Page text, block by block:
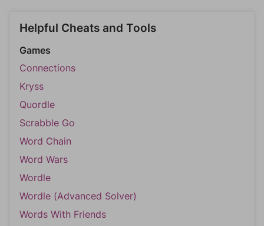
Helpful Cheats and Tools
Games
Connections
Kryss
Quordle
Scrabble Go
Word Chain
Word Wars
Wordle
Wordle (Advanced Solver)
Words With Friends